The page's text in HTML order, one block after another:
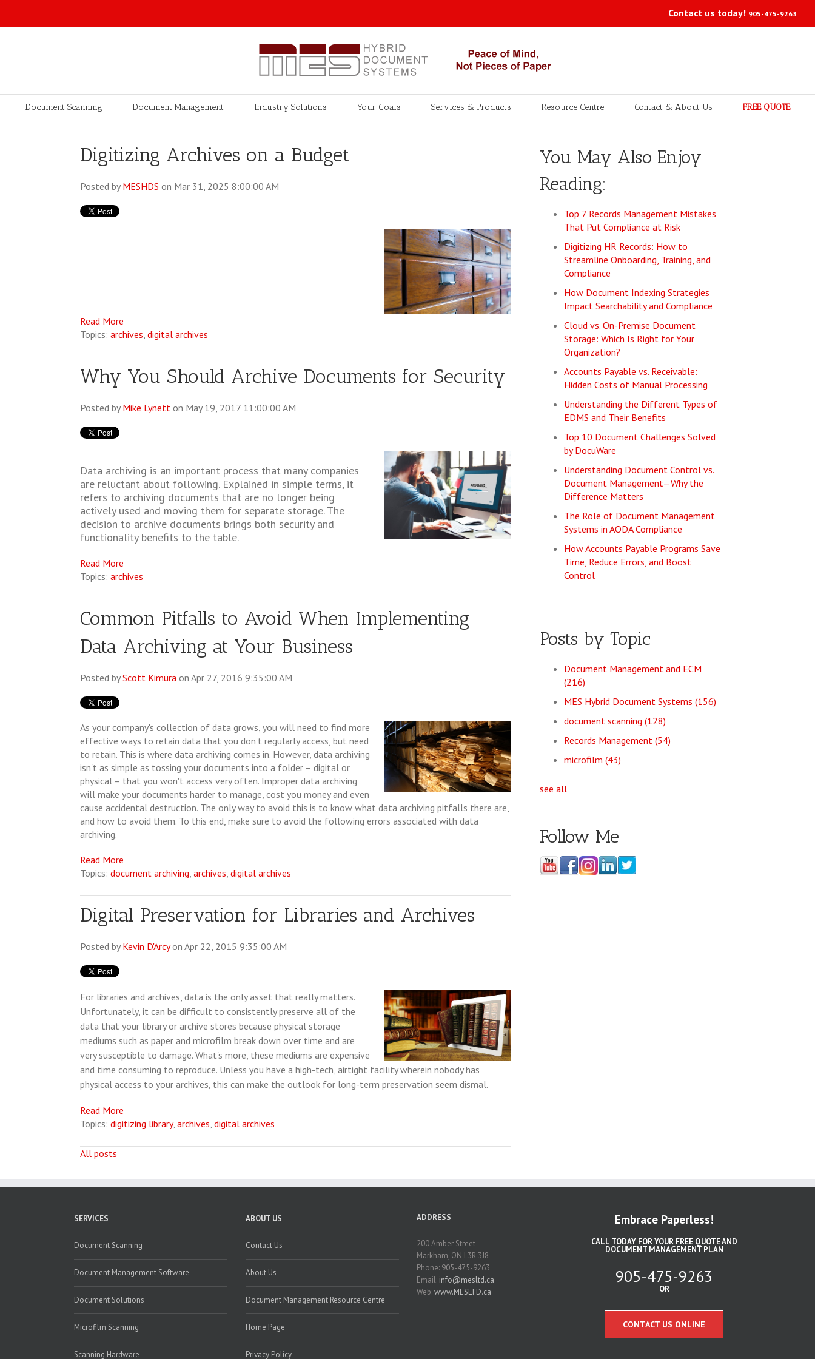
Contact us today! 905-475-9263
Document Scanning Document Management Industry Solutions Your Goals Services & Products Resource Centre Contact & About Us FREE QUOTE
Digitizing Archives on a Budget
Posted by MESHDS on Mar 31, 2025 8:00:00 AM
Read More
Topics: archives, digital archives
Why You Should Archive Documents for Security
Posted by Mike Lynett on May 19, 2017 11:00:00 AM
Data archiving is an important process that many companies
are reluctant about following. Explained in simple terms, it
refers to archiving documents that are no longer being
actively used and moving them for separate storage. The
decision to archive documents brings both security and
functionality benefits to the table.
Read More
Topics: archives
Common Pitfalls to Avoid When Implementing
Data Archiving at Your Business
Posted byScott Kimura on Apr 27, 2016 9:35:00 AM
As your company's collection of data grows, you will need to find more
effective ways to retain data that you don't regularly access, but need
to retain. This is where data archiving comes in. However, data archiving
isn't as simple as tossing your documents into a folder – digital or
physical – that you won't access very often. Improper data archiving
will make your documents harder to manage, cost you money and even
cause accidental destruction. The only way to avoid this is to know what data archiving pitfalls there are,
and how to avoid them. To this end, make sure to avoid the following errors associated with data
archiving.
Read More
Topics: document archiving, archives, digital archives
Digital Preservation for Libraries and Archives
Posted by Kevin D'Arcyon Apr 22, 2015 9:35:00 AM
For libraries and archives, data is the only asset that really matters.
Unfortunately, it can be difficult to consistently preserve all of the
data that your library or archive stores because physical storage
mediums such as paper and microfilm break down over time and are
very susceptible to damage. What's more, these mediums are expensive
and time consuming to reproduce. Unless you have a high-tech, airtight facility wherein nobody has
physical access to your archives, this can make the outlook for long-term preservation seem dismal.
Read More
Topics: digitizing library, archives, digital archives
All posts
You May Also Enjoy
Reading:
Top 7 Records Management Mistakes
That Put Compliance at Risk
Digitizing HR Records: How to
Streamline Onboarding, Training, and
Compliance
How Document Indexing Strategies
Impact Searchability and Compliance
Cloud vs. On-Premise Document
Storage: Which Is Right for Your
Organization?
Accounts Payable vs. Receivable:
Hidden Costs of Manual Processing
Understanding the Different Types of
EDMS and Their Benefits
Top 10 Document Challenges Solved
by DocuWare
Understanding Document Control vs.
Document Management—Why the
Difference Matters
The Role of Document Management
Systems in AODA Compliance
How Accounts Payable Programs Save
Time, Reduce Errors, and Boost
Control
Posts by Topic
Document Management and ECM
(216)
MES Hybrid Document Systems(156)
document scanning(128)
Records Management(54)
microfilm(43)
see all
Follow Me
SERVICES
Document Scanning
Document Management Software
Document Solutions
Microfilm Scanning
Scanning Hardware
ABOUT US
Contact Us
About Us
Document Management Resource Centre
Home Page
Privacy Policy
ADDRESS
200 Amber Street
Markham, ON L3R 3J8
Phone: 905-475-9263
Email: info@mesltd.ca
Web:www.MESLTD.ca
Embrace Paperless!
CALL TODAY FOR YOUR FREE QUOTE AND
DOCUMENT MANAGEMENT PLAN
905-475-9263
OR
CONTACT US ONLINE